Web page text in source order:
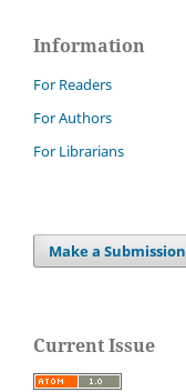
Information
For Readers
For Authors
For Librarians
Make a Submission
Current Issue